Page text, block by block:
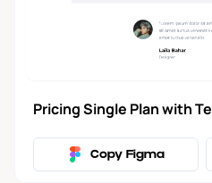
Pricing Single Plan with
Copy Figma